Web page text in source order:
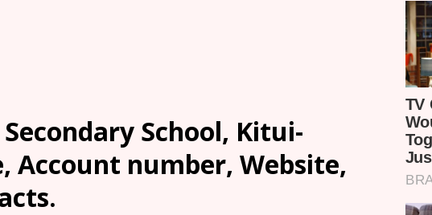
School, Kitui-
Account number, Website,